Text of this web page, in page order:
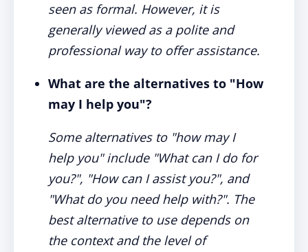
seen as formal. However, it is
generally viewed as a polite and
professional way to offer assistance.
What are the alternatives to "How
may I help you"?
Some alternatives to "how may I
help you" include "What can I do for
you?", "How can I assist you?", and
"What do you need help with?". The
best alternative to use depends on
the context and the level of